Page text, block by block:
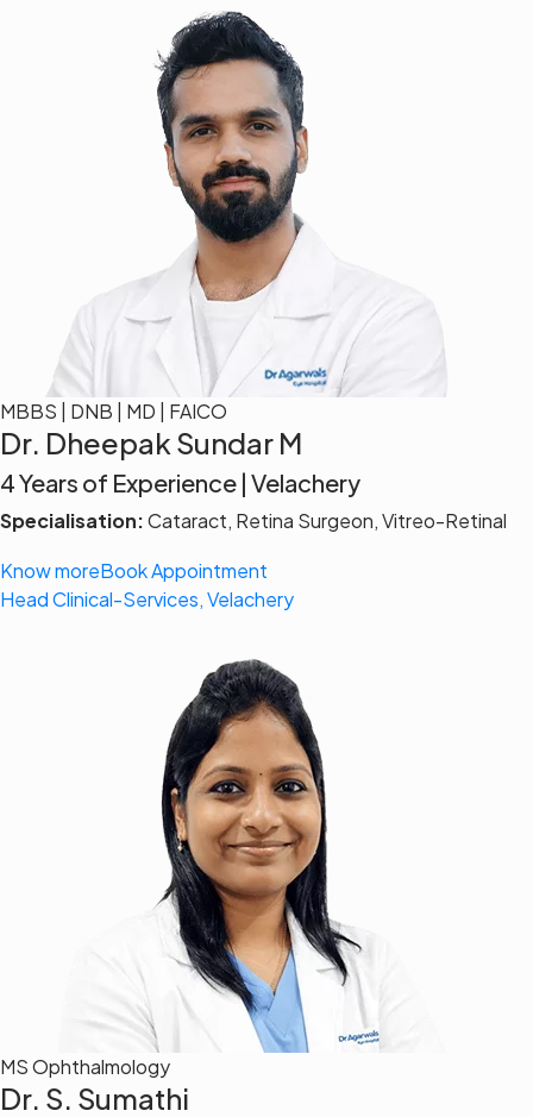
MBBS | DNB | MD | FAICO
Dr. Dheepak Sundar M
4 Years of Experience | Velachery
Specialisation:Cataract, Retina Surgeon, Vitreo-Retinal
Know moreBook Appointment
Head Clinical-Services, Velachery
MS Ophthalmology
Dr. S. Sumathi